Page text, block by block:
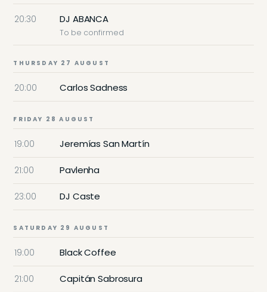
20:30 DJ ABANCA
To be confirmed
THURSDAY 27 AUGUST
20:00 Carlos Sadness
FRIDAY 28 AUGUST
19:00 Jeremías San Martín
21:00 Pavlenha
23:00 DJ Caste
SATURDAY 29 AUGUST
19:00 Black Coffee
21:00 Capitán Sabrosura